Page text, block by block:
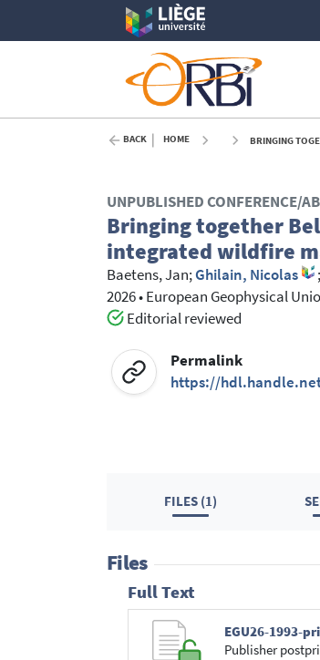
BACK HOME BRINGING
UNPUBLISHED CONFERENCE/
Bringing together
integrated wildfire
Baetens, Jan;Ghilain, Nicolas ;
2026•European Geophysical
Editorial reviewed
Permalink
https://
FILES (1)
Files
Full Text
EGU26-1993-
Publisher